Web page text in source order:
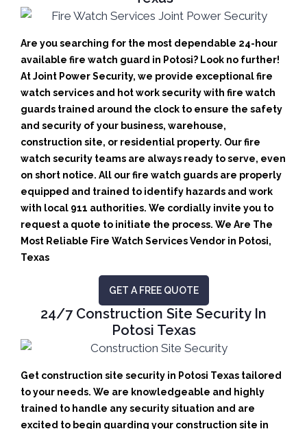
Are you searching for the most dependable 24-hour
available fire watch guard in Potosi? Look no further!
At Joint Power Security, we provide exceptional fire
watch services and hot work security with fire watch
guards trained around the clock to ensure the safety
and security of your business, warehouse,
construction site, or residential property. Our fire
watch security teams are always ready to serve, even
on short notice. All our fire watch guards are properly
equipped and trained to identify hazards and work
with local 911 authorities. We cordially invite you to
request a quote to initiate the process. We Are The
Most Reliable Fire Watch Services Vendor in Potosi,
Texas
GET A FREE QUOTE
24/7 Construction Site Security In
Potosi Texas
Get construction site security in Potosi Texas tailored
to your needs. We are knowledgeable and highly
trained to handle any security situation and are
excited to begin guarding your construction site in